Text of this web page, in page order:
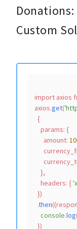
import axios
axios.get(
  {
params: {
amount:
    },
headers: {
  })
  .
then((
console.log
Donations:
Custom